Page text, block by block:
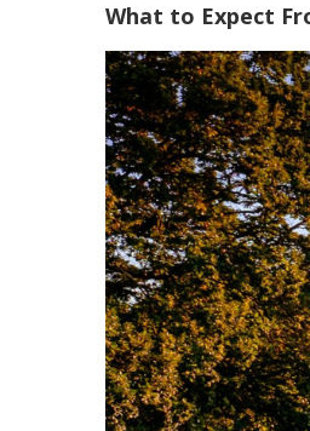
What to Expect